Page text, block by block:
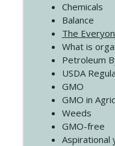
Chemicals
Balance
The
What is
Petroleum
USDA
GMO
GMO in
Weeds
GMO-free
Aspirational